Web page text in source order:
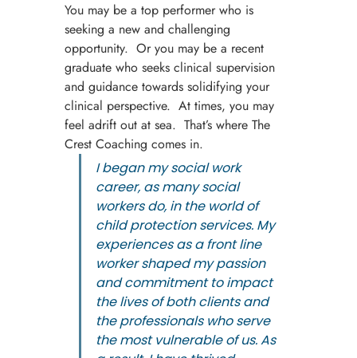
You may be a top performer who is
seeking a new and challenging
opportunity.  Or you may be a recent
graduate who seeks clinical supervision
and guidance towards solidifying your
clinical perspective.  At times, you may
feel adrift out at sea.  That’s where The
Crest Coaching comes in.
I began my social work
career, as many social
workers do, in the world of
child protection services. My
experiences as a front line
worker shaped my passion
and commitment to impact
the lives of both clients and
the professionals who serve
the most vulnerable of us. As